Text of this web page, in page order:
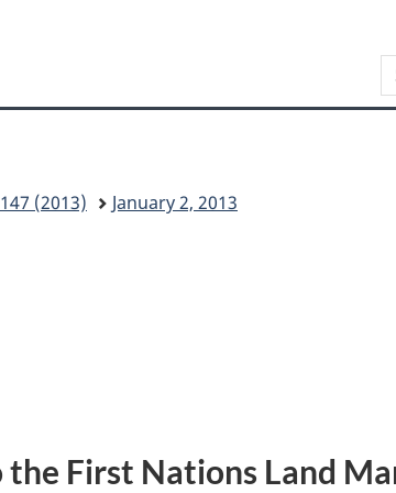
content
this
HTML
(2013) January 2, 2013
First Nations Land